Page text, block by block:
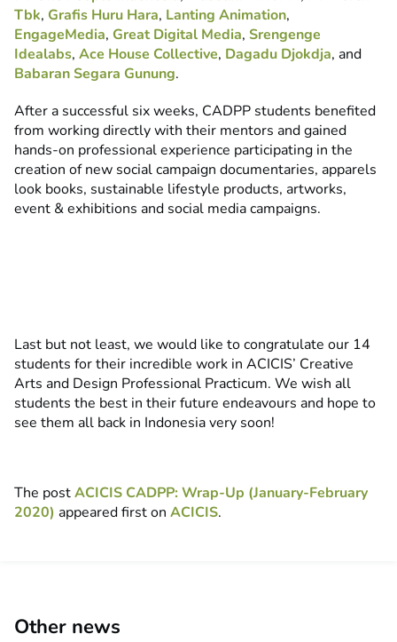
Tbk, Grafis Huru Hara, Lanting Animation,
EngageMedia, Great Digital Media, Srengenge
Idealabs, Ace House Collective, Dagadu Djokdja, and
Babaran Segara Gunung.
After a successful six weeks, CADPP students benefited
from working directly with their mentors and gained
hands-on professional experience participating in the
creation of new social campaign documentaries, apparels
look books, sustainable lifestyle products, artworks,
event & exhibitions and social media campaigns.
Last but not least, we would like to congratulate our 14
students for their incredible work in ACICIS’ Creative
Arts and Design Professional Practicum. We wish all
students the best in their future endeavours and hope to
see them all back in Indonesia very soon!
The postACICIS CADPP: Wrap-Up (January-February
2020) appeared first on ACICIS.
Other news